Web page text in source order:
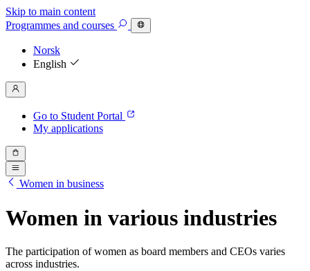
Skip to main content
Programmes and courses
Norsk
English
Go to Student Portal
My applications
Women in business
Women in various industries
The participation of women as board members and CEOs varies
across industries.